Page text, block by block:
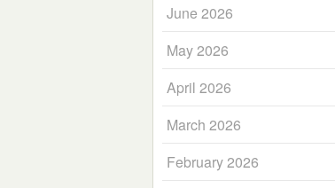
June 2026
May 2026
April 2026
March 2026
February 2026